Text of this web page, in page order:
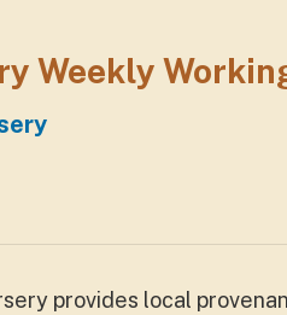
Weekly
provides local